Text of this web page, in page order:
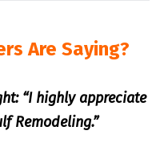
Are Saying?
“I highly appreciate
Remodeling.”